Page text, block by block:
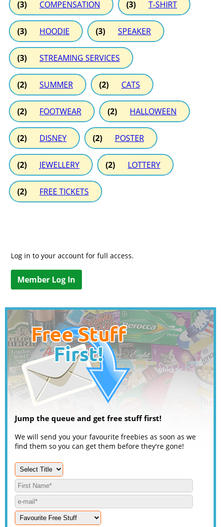
(3) COMPENSATION (3) T-SHIRT
(3) HOODIE (3) SPEAKER
(3) STREAMING SERVICES
(2) SUMMER (2) CATS
(2) FOOTWEAR (2) HALLOWEEN
(2) DISNEY (2) POSTER
(2) JEWELLERY (2) LOTTERY
(2) FREE TICKETS
Log in to your account for full access.
Member Log In
Jump the queue and get free stuff first!
We will send you your favourite freebies as soon as we
find them so you can get them before they're gone!